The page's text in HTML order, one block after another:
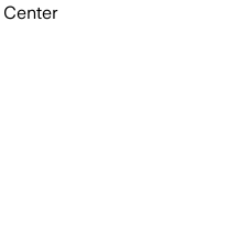
Center